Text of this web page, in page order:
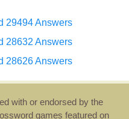
29494 Answers
28632 Answers
28626 Answers
with or endorsed by the
games featured on